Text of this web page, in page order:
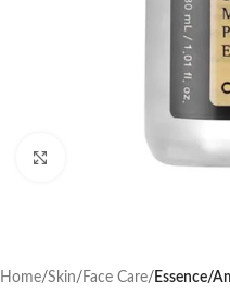
Click to enlarge
Home Skin Face Care Essence/